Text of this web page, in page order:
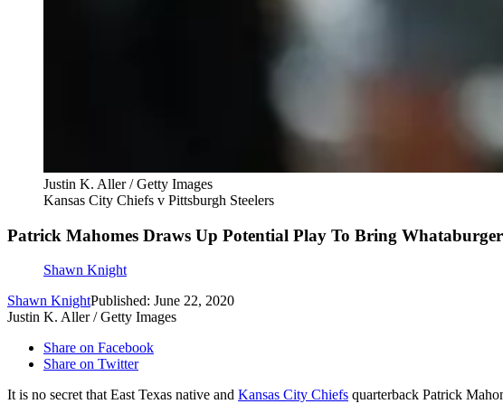
Justin K. Aller / Getty Images
Kansas City Chiefs v Pittsburgh Steelers
Patrick Mahomes Draws Up Potential Play To Bring
Shawn Knight
Shawn KnightPublished: June 22, 2020
Justin K. Aller / Getty Images
Share on Facebook
Share on Twitter
It is no secret that East Texas native and Kansas City Chiefs quarterback Patrick